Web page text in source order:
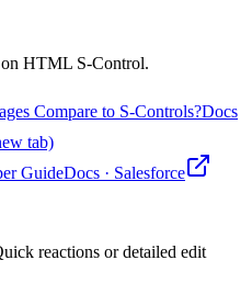
HTML S-Control.
Compare to S-Controls?Docs
tab)
GuideDocs · Salesforce
reactions or detailed edit